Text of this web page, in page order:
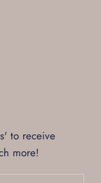
to receive
more!